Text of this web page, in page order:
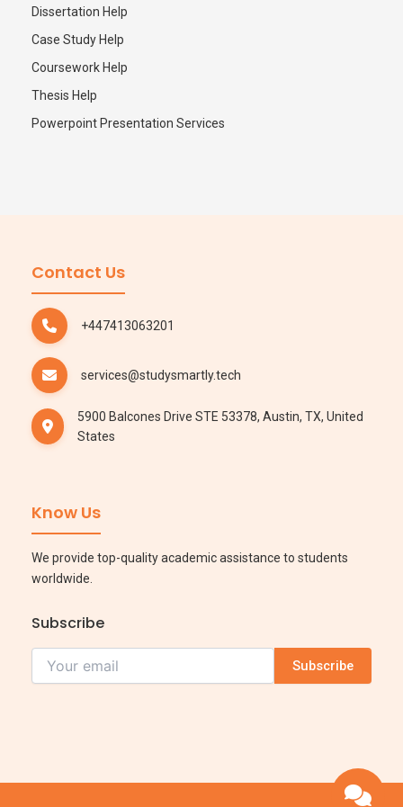
Dissertation Help
Case Study Help
Coursework Help
Thesis Help
Powerpoint Presentation Services
Contact Us
+447413063201
services@studysmartly.tech
5900 Balcones Drive STE 53378, Austin, TX, United
States
Know Us
We provide top-quality academic assistance to students
worldwide.
Subscribe
Subscribe